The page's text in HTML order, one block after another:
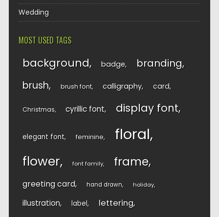
Wedding
MOST USED TAGS
background badge branding
brush brush font calligraphy card
Christmas cyrillic font display font
elegant font feminine floral
flower font family frame
greeting card hand drawn holiday
illustration label lettering